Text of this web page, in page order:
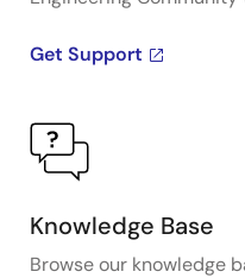
Get Support
Knowledge Base
Browse our knowledge